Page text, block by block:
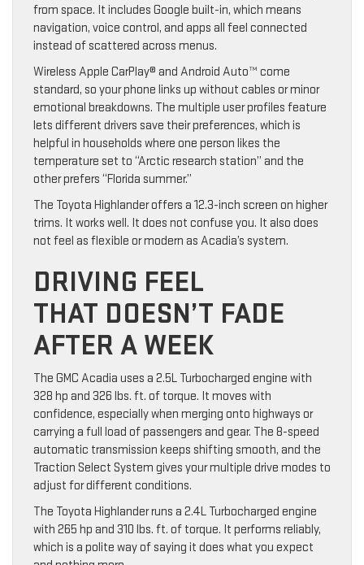
from space. It includes Google built-in, which means
navigation, voice control, and apps all feel connected
instead of scattered across menus.
Wireless Apple CarPlay® and Android Auto™ come
standard, so your phone links up without cables or minor
emotional breakdowns. The multiple user profiles feature
lets different drivers save their preferences, which is
helpful in households where one person likes the
temperature set to “Arctic research station” and the
other prefers “Florida summer.”
The Toyota Highlander offers a 12.3-inch screen on higher
trims. It works well. It does not confuse you. It also does
not feel as flexible or modern as Acadia’s system.
DRIVING FEEL
THAT DOESN’T FADE
AFTER A WEEK
The GMC Acadia uses a 2.5L Turbocharged engine with
328 hp and 326 lbs. ft. of torque. It moves with
confidence, especially when merging onto highways or
carrying a full load of passengers and gear. The 8-speed
automatic transmission keeps shifting smooth, and the
Traction Select System gives your multiple drive modes to
adjust for different conditions.
The Toyota Highlander runs a 2.4L Turbocharged engine
with 265 hp and 310 lbs. ft. of torque. It performs reliably,
which is a polite way of saying it does what you expect